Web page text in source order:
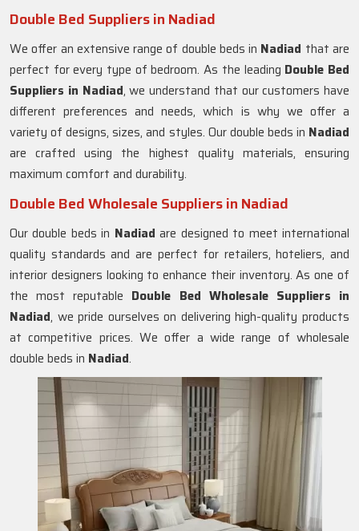
Double Bed Suppliers in Nadiad
We offer an extensive range of double beds in Nadiad that are
perfect for every type of bedroom. As the leading Double Bed
Suppliers in Nadiad, we understand that our customers have
different preferences and needs, which is why we offer a
variety of designs, sizes, and styles. Our double beds in Nadiad
are crafted using the highest quality materials, ensuring
maximum comfort and durability.
Double Bed Wholesale Suppliers in Nadiad
Our double beds in Nadiad are designed to meet international
quality standards and are perfect for retailers, hoteliers, and
interior designers looking to enhance their inventory. As one of
the most reputable Double Bed Wholesale Suppliers in
Nadiad, we pride ourselves on delivering high-quality products
at competitive prices. We offer a wide range of wholesale
double beds in Nadiad.